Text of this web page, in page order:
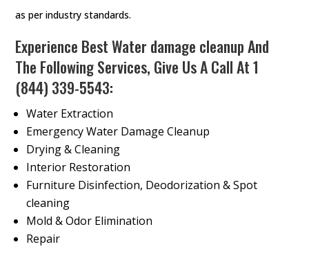
as per industry standards.
Experience Best Water damage cleanup And
The Following Services, Give Us A Call At1
(844) 339-5543:
Water Extraction
Emergency Water Damage Cleanup
Drying & Cleaning
Interior Restoration
Furniture Disinfection, Deodorization & Spot
cleaning
Mold & Odor Elimination
Repair